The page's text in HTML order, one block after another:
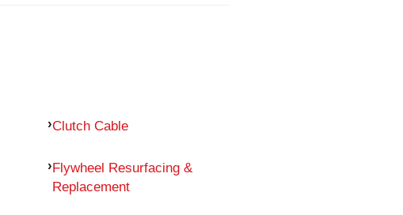
Clutch Cable
Flywheel Resurfacing &
Replacement